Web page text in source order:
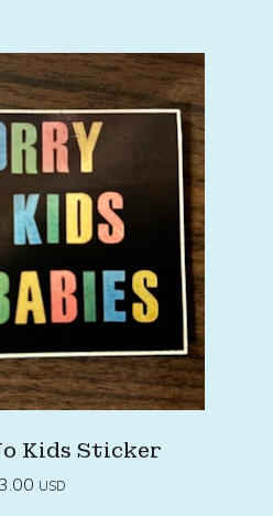
Kids Sticker
USD